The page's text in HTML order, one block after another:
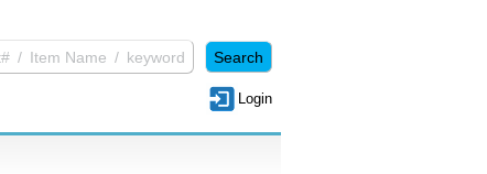
Login